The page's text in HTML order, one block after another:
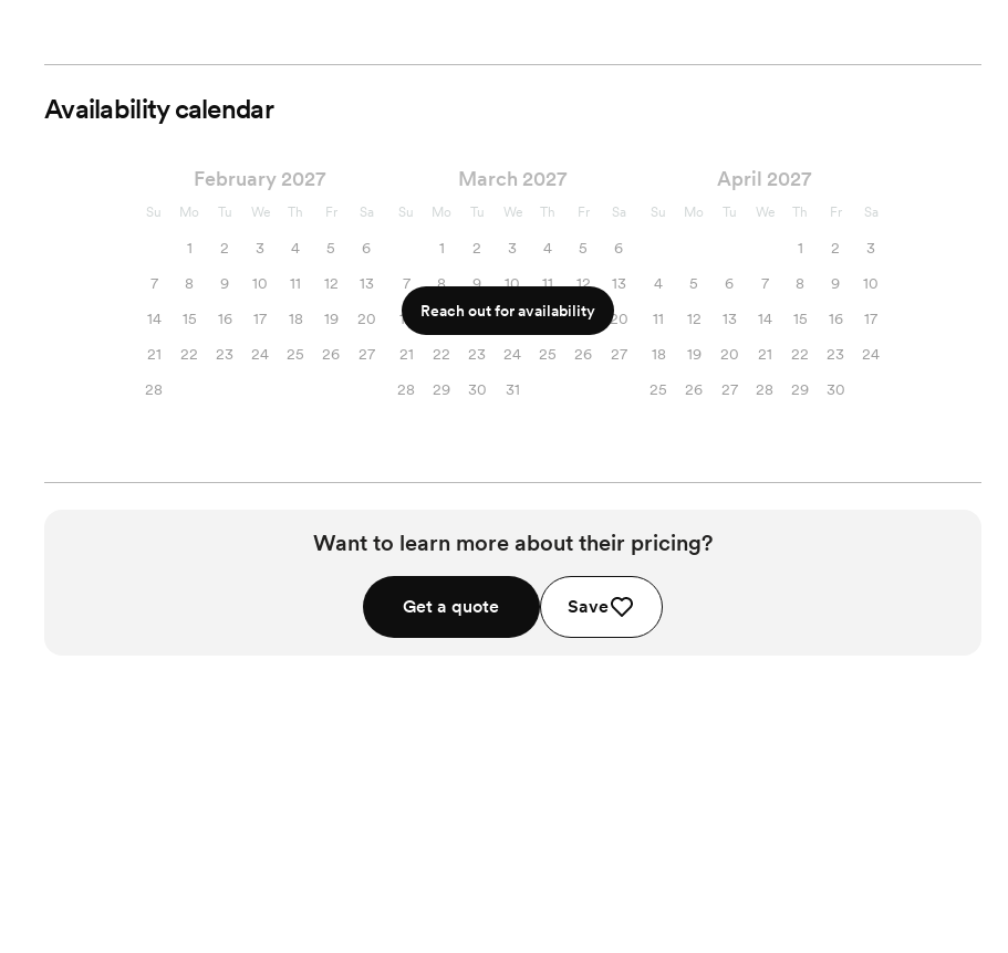
Availability calendar
February 2027
Su Mo Tu We Th Fr Sa
1 2 3 4 5
6
7
8 9 10 11 12
13
14
15 16 17 18 19
20
21
22 23 24 25 26
27
28
March 2027
Su Mo Tu We Th Fr Sa
1 2 3 4 5
6
7
8 9 10 11 12
13
14
15 16 17 18 19
20
21
22 23 24 25 26
27
28
29 30 31
April 2027
Su Mo Tu We Th Fr Sa
1 2
3
4
5 6 7 8 9
10
11
12 13 14 15 16
17
18
19 20 21 22 23
24
25
26 27 28 29 30
Reach out for availability
Want to learn more about their pricing?
Get a quote Save